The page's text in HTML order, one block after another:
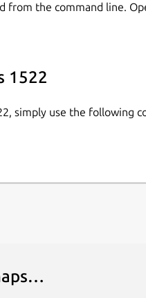
from the command line.
1522
simply use the following